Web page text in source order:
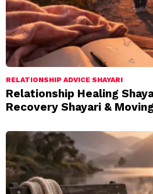
RELATIONSHIP ADVICE SHAYARI
Relationship Healing
Recovery Shayari &